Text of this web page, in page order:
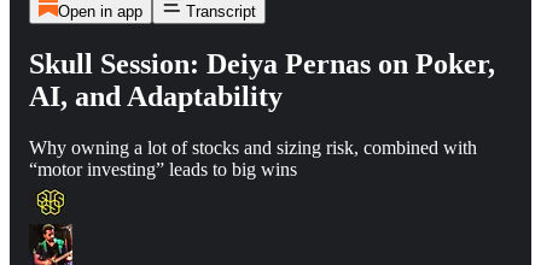
Open in app Transcript
Skull Session: Deiya Pernas on Poker,
AI, and Adaptability
Why owning a lot of stocks and sizing risk, combined with
“motor investing” leads to big wins